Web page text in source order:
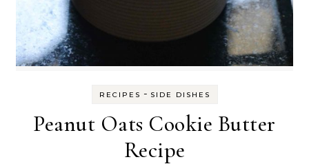
RECIPES - SIDE DISHES
Peanut Oats Cookie Butter
Recipe